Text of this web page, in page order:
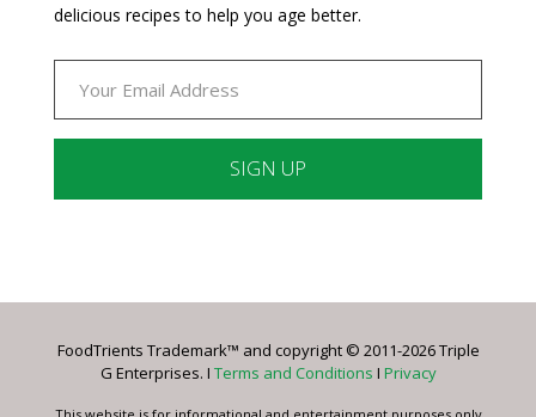
delicious recipes to help you age better.
Please
this
FoodTrients Trademark™ and copyright © 2011-2026 Triple
G Enterprises. I Terms and Conditions I Privacy